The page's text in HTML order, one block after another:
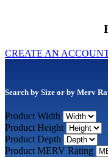
CREATE AN
Search by Size or by Merv
Product Width
Product Height
Product Depth
Product MERV Rating